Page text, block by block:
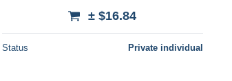
± $16.84
Status Private individual